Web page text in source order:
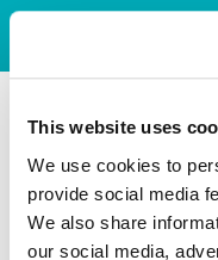
This website uses
We use cookies to
provide social media
We also share
our social media,